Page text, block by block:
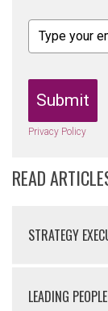
Submit
Privacy Policy
READ
STRATEGY
LEADING PEOPLE